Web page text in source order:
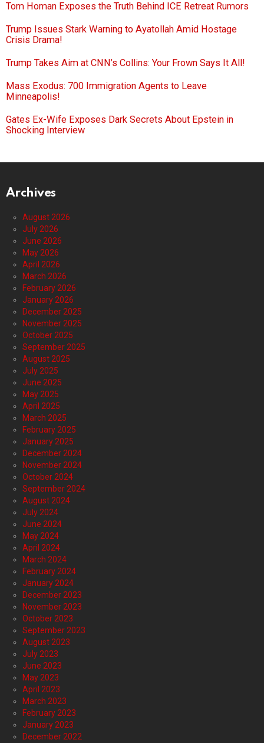
Tom Homan Exposes the Truth Behind ICE Retreat Rumors
Trump Issues Stark Warning to Ayatollah Amid Hostage
Crisis Drama!
Trump Takes Aim at CNN’s Collins: Your Frown Says It All!
Mass Exodus: 700 Immigration Agents to Leave
Minneapolis!
Gates Ex-Wife Exposes Dark Secrets About Epstein in
Shocking Interview
Archives
August 2026
July 2026
June 2026
May 2026
April 2026
March 2026
February 2026
January 2026
December 2025
November 2025
October 2025
September 2025
August 2025
July 2025
June 2025
May 2025
April 2025
March 2025
February 2025
January 2025
December 2024
November 2024
October 2024
September 2024
August 2024
July 2024
June 2024
May 2024
April 2024
March 2024
February 2024
January 2024
December 2023
November 2023
October 2023
September 2023
August 2023
July 2023
June 2023
May 2023
April 2023
March 2023
February 2023
January 2023
December 2022